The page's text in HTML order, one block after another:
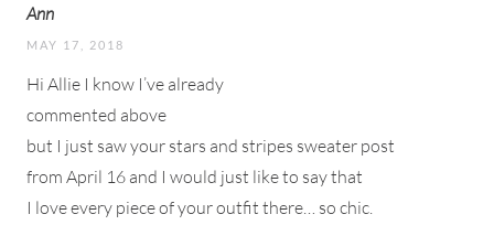
Ann
MAY 17, 2018
Hi Allie I know I’ve already
commented above
but I just saw your stars and stripes sweater post
from April 16 and I would just like to say that
I love every piece of your outfit there… so chic.